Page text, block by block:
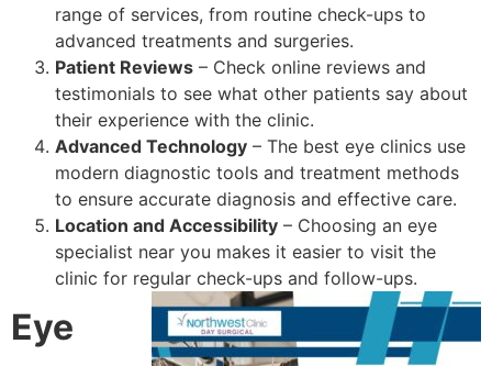
range of services, from routine check-ups to
advanced treatments and surgeries.
Patient Reviews – Check online reviews and
testimonials to see what other patients say about
their experience with the clinic.
Advanced Technology – The best eye clinics use
modern diagnostic tools and treatment methods
to ensure accurate diagnosis and effective care.
Location and Accessibility – Choosing an eye
specialist near you makes it easier to visit the
clinic for regular check-ups and follow-ups.
Eye